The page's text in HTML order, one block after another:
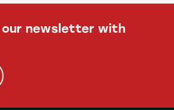
our newsletter with